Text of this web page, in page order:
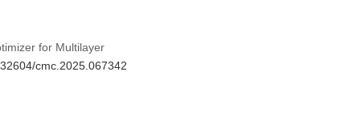
for Multilayer
cmc.2025.067342